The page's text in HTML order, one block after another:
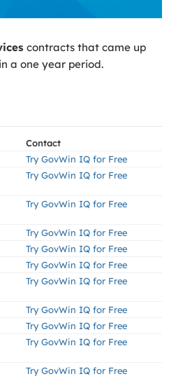
contracts that came up
in a one year period.
Contact
Try GovWin IQ for Free
Try GovWin IQ for Free
Try GovWin IQ for Free
Try GovWin IQ for Free
Try GovWin IQ for Free
Try GovWin IQ for Free
Try GovWin IQ for Free
Try GovWin IQ for Free
Try GovWin IQ for Free
Try GovWin IQ for Free
Try GovWin IQ for Free